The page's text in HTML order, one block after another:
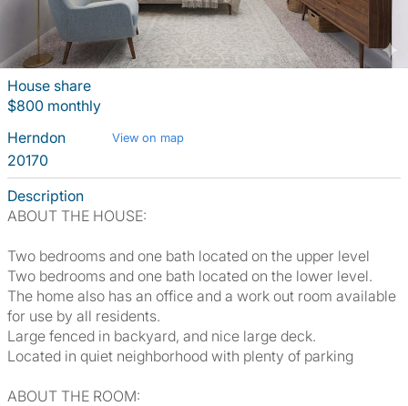
House share
$800 monthly
Herndon
View on map
20170
Description
ABOUT THE HOUSE:
Two bedrooms and one bath located on the upper level
Two bedrooms and one bath located on the lower level.
The home also has an office and a work out room available
for use by all residents.
Large fenced in backyard, and nice large deck.
Located in quiet neighborhood with plenty of parking
ABOUT THE ROOM: